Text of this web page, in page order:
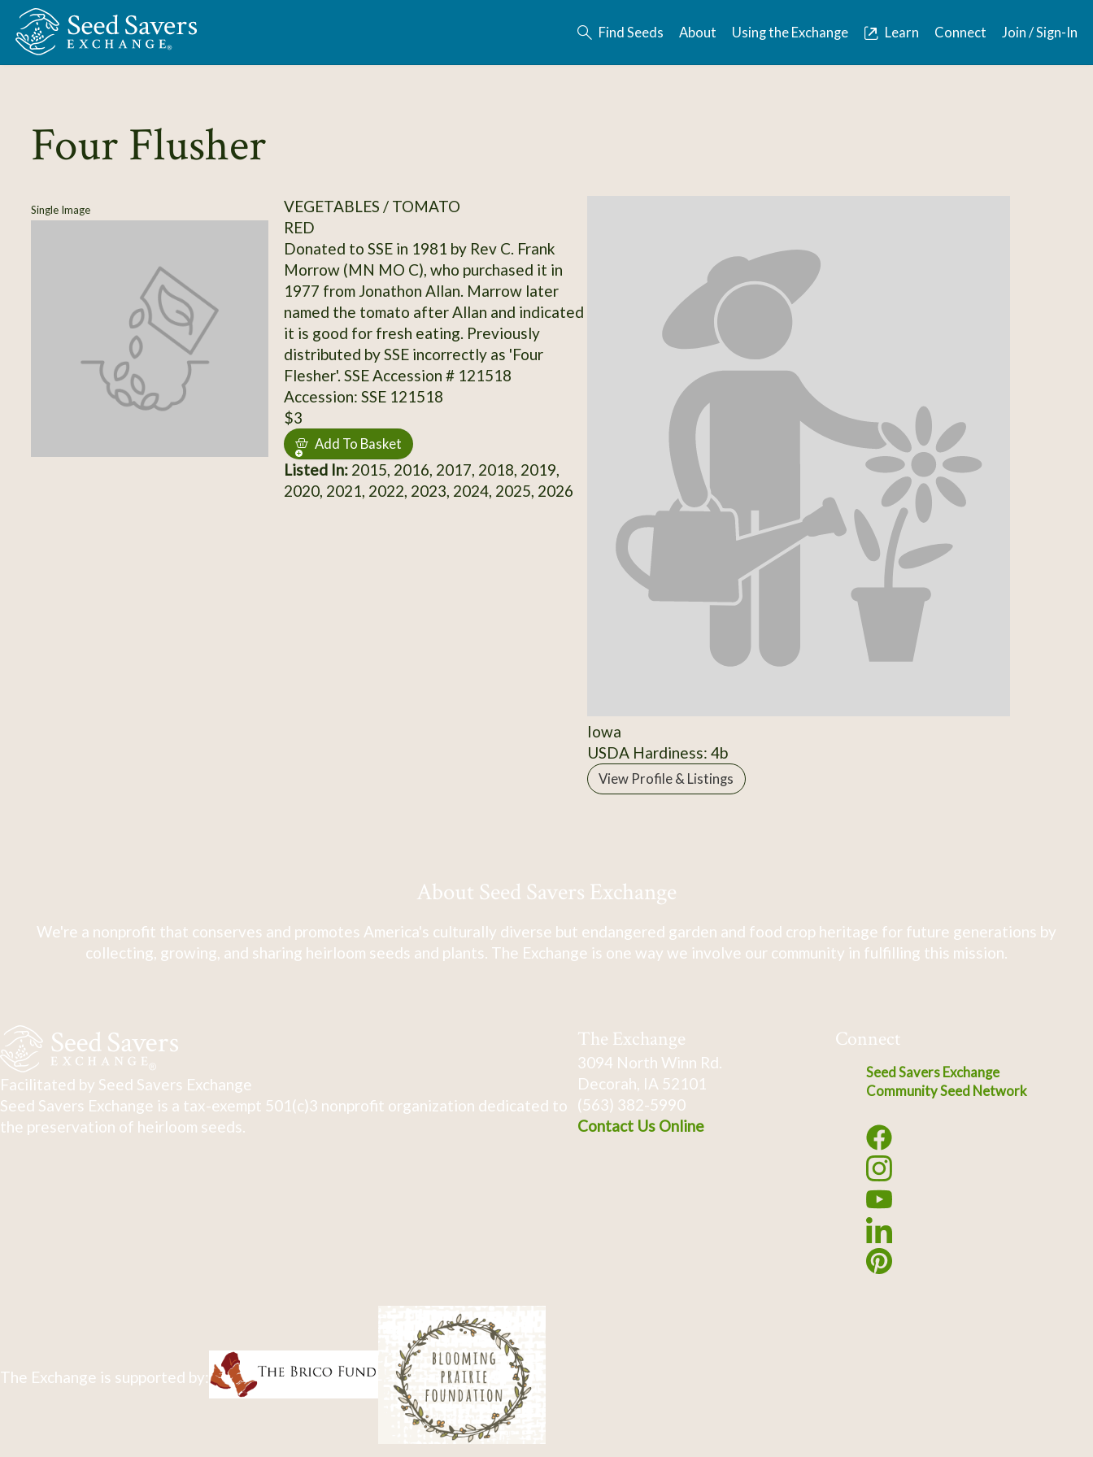
Skip to Main Content
Find Seeds About Using the Exchange Learn Connect Join / Sign-In
Four Flusher
Single Image
VEGETABLES / TOMATO
RED
Donated to SSE in 1981 by Rev C. Frank
Morrow (MN MO C), who purchased it in
1977 from Jonathon Allan. Marrow later
named the tomato after Allan and indicated
it is good for fresh eating. Previously
distributed by SSE incorrectly as 'Four
Flesher'. SSE Accession # 121518
Accession: SSE 121518
$3
Add To Basket
Listed In:2015, 2016, 2017, 2018, 2019,
2020, 2021, 2022, 2023, 2024, 2025, 2026
Iowa
USDA Hardiness: 4b
View Profile & Listings
About Seed Savers Exchange
We're a nonprofit that conserves and promotes America's culturally diverse but endangered garden and food crop heritage for future generations by
collecting, growing, and sharing heirloom seeds and plants. The Exchange is one way we involve our community in fulfilling this mission.
Facilitated by Seed Savers Exchange
Seed Savers Exchange is a tax-exempt 501(c)3 nonprofit organization dedicated to
the preservation of heirloom seeds.
The Exchange
3094 North Winn Rd.
Decorah, IA 52101
(563) 382-5990
Contact Us Online
Connect
Seed Savers Exchange
Community Seed Network
The Exchange is supported by: